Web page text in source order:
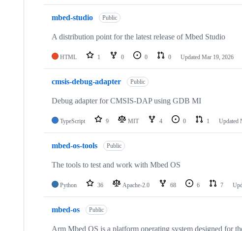
mbed-studio Public
A distribution point for the latest release of Mbed Studio
HTML 1 0 0 0 Updated Mar 19, 2026
cmsis-debug-adapter Public
Debug adapter for CMSIS-DAP using GDB MI
TypeScript 9 MIT 4 0 1 Updated
mbed-os-tools Public
The tools to test and work with Mbed OS
Python 36 Apache-2.0 68 6 7
mbed-os Public
Arm Mbed OS is a platform operating system designed for